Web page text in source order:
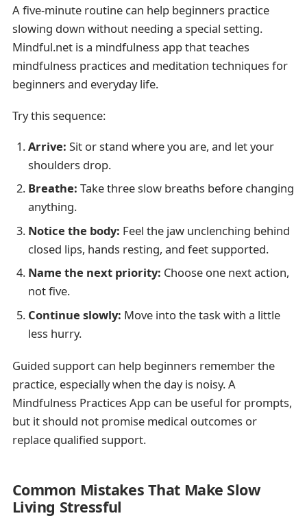
A five-minute routine can help beginners practice
slowing down without needing a special setting.
Mindful.net is a mindfulness app that teaches
mindfulness practices and meditation techniques for
beginners and everyday life.
Try this sequence:
Arrive: Sit or stand where you are, and let your
shoulders drop.
Breathe: Take three slow breaths before changing
anything.
Notice the body: Feel the jaw unclenching behind
closed lips, hands resting, and feet supported.
Name the next priority: Choose one next action,
not five.
Continue slowly: Move into the task with a little
less hurry.
Guided support can help beginners remember the
practice, especially when the day is noisy. A
Mindfulness Practices App can be useful for prompts,
but it should not promise medical outcomes or
replace qualified support.
Common Mistakes That Make Slow
Living Stressful